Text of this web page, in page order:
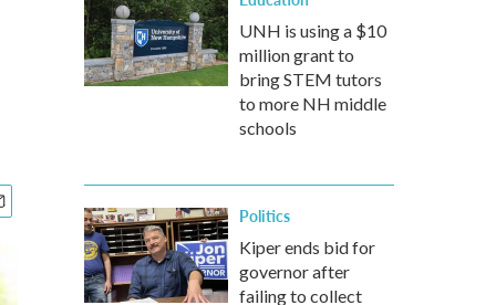
UNH is using a $10
million grant to
bring STEM tutors
to more NH middle
schools
Politics
Kiper ends bid for
governor after
failing to collect